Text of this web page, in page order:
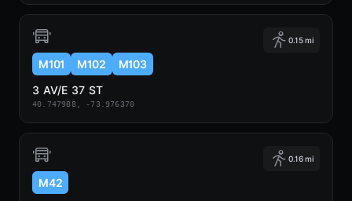
0.15 mi
M101 M102
M103
3 AV/E 37 ST
40.747988, -73.976370
0.16 mi
M42